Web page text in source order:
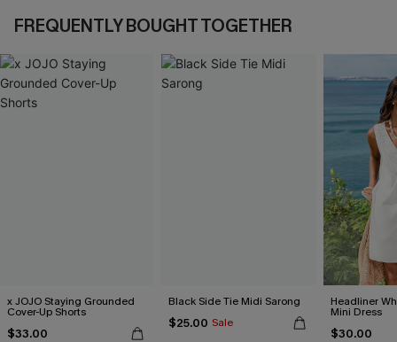
FREQUENTLY BOUGHT TOGETHER
x JOJO Staying Grounded
Cover-Up Shorts
$33.00
Black Side Tie Midi Sarong
$25.00 Sale
Headliner
Mini Dress
$30.00